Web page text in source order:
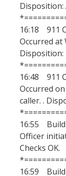
Disposition:
16:18
Occurred at
16:48
Occurred
caller. .
16:55
Officer
Checks OK.
16:59